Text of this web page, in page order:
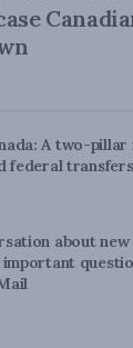
A two-
federal transfers
about